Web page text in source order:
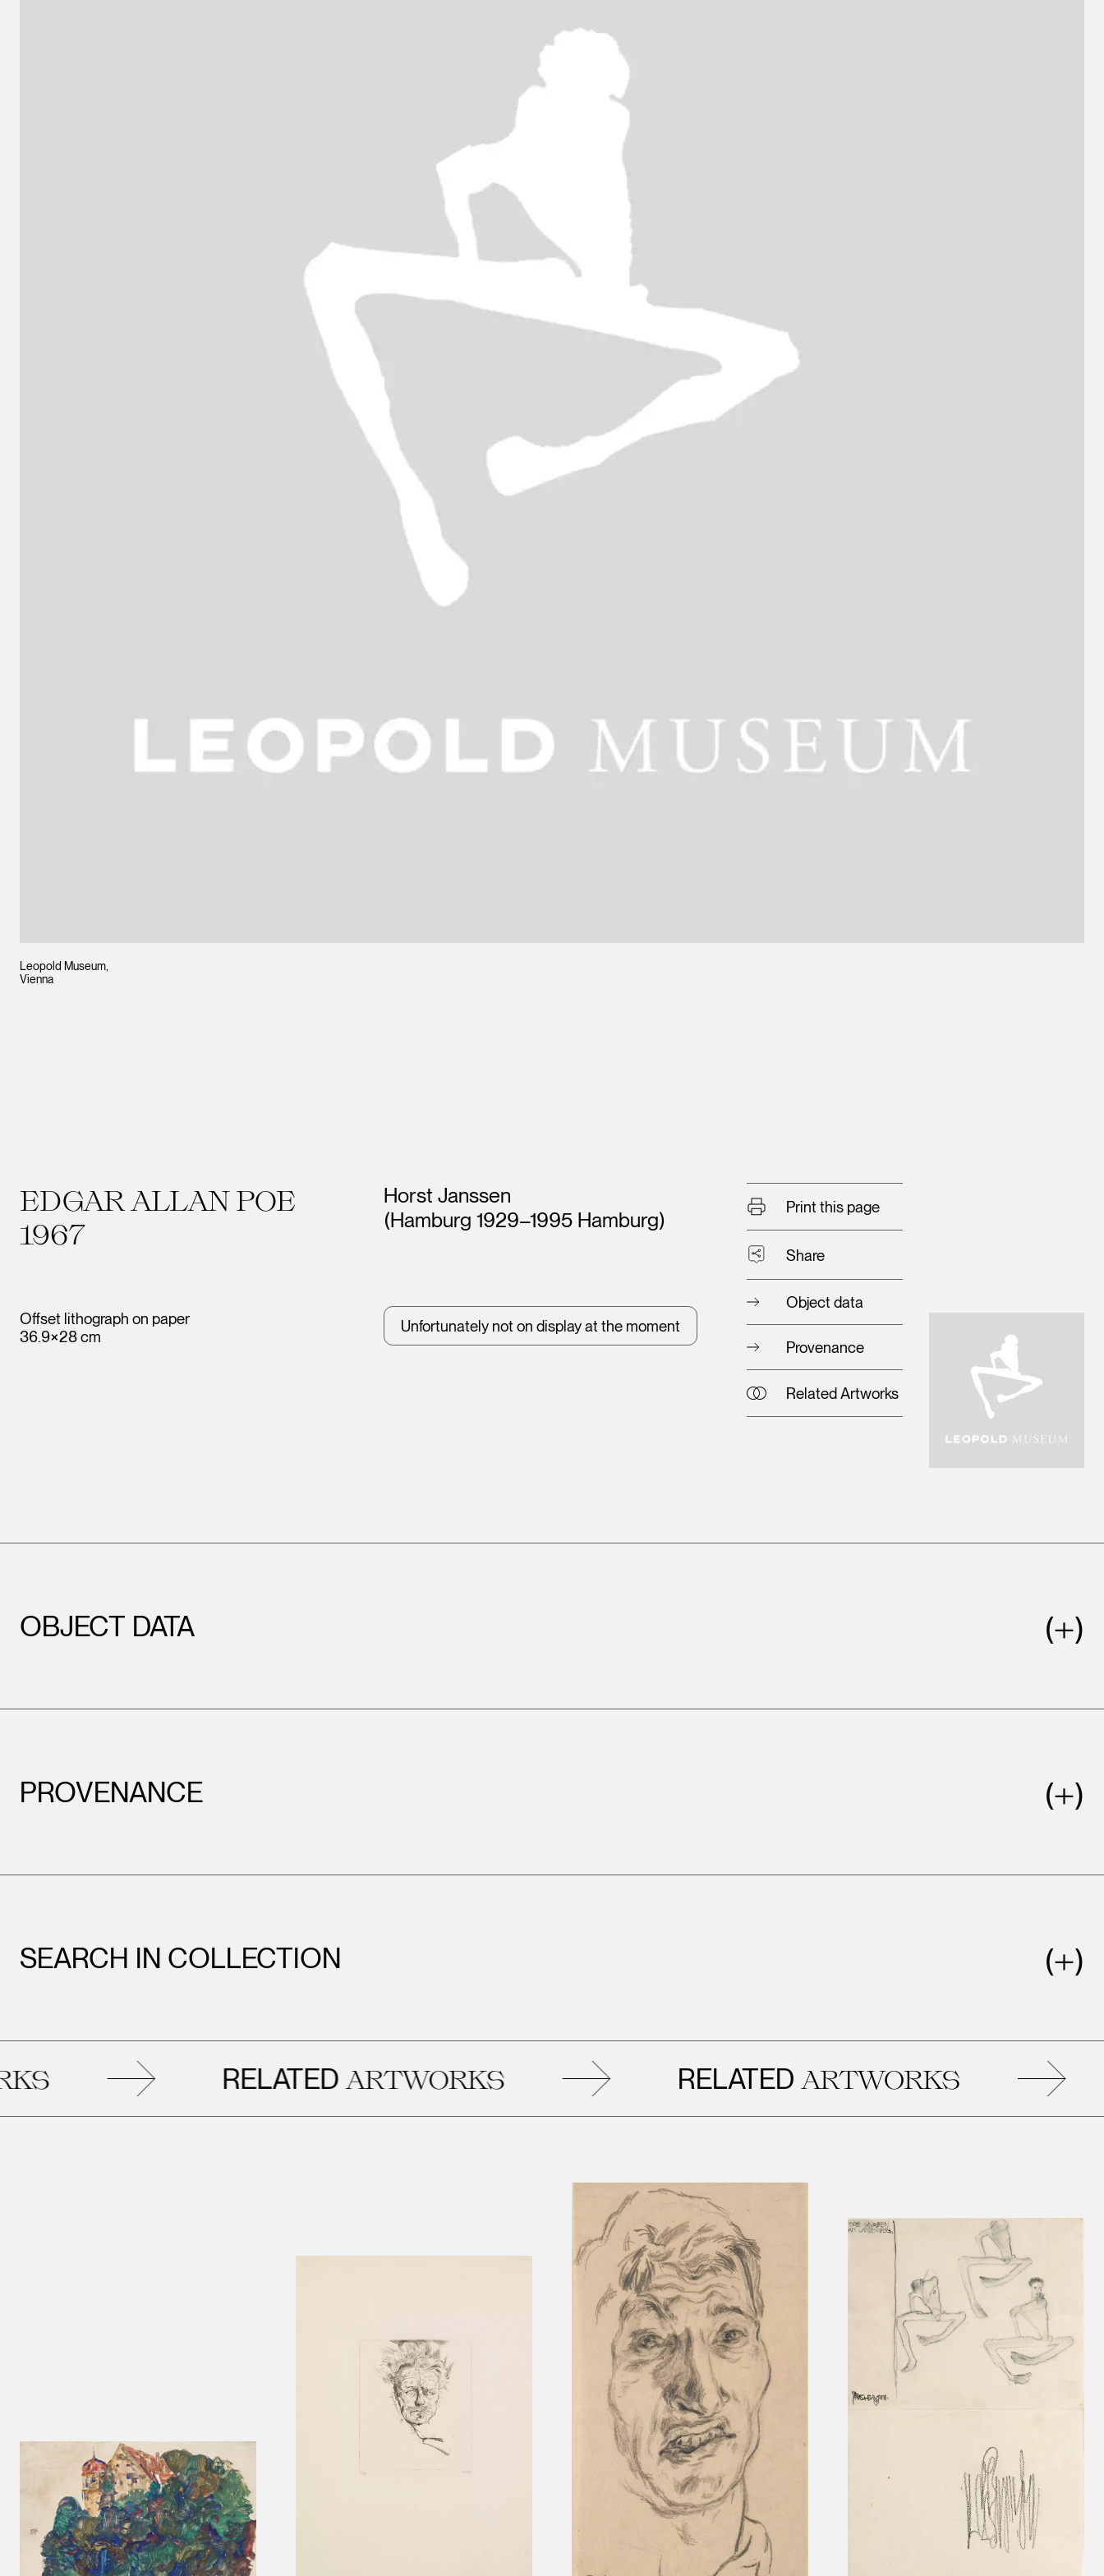
Leopold Museum,
Vienna
EDGAR ALLAN POE
1967
Offset lithograph on paper
36.9×28 cm
Artists
Horst Janssen
(Hamburg 1929–1995 Hamburg)
Unfortunately not on display at the moment
Print this page
Share
Object data
Provenance
Related Artworks
OBJECT DATA
PROVENANCE
SEARCH IN COLLECTION
RELATEDARTWORKS RELATEDARTWORKS